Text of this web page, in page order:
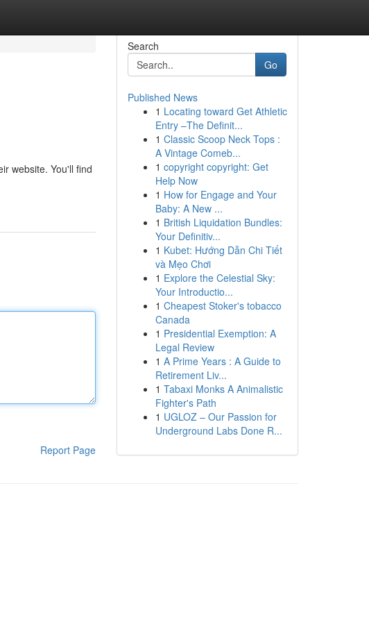
website. You'll find
Report Page
Search
Go
Published News
1 Locating toward Get Athletic
Entry –The Definit...
1 Classic Scoop Neck Tops :
A Vintage Comeb...
1 copyright copyright: Get
Help Now
1 How for Engage and Your
Baby: A New ...
1 British Liquidation Bundles:
Your Definitiv...
1 Kubet: Hướng Dẫn Chi Tiết
và Mẹo Chơi
1 Explore the Celestial Sky:
Your Introductio...
1 Cheapest Stoker's tobacco
Canada
1 Presidential Exemption: A
Legal Review
1 A Prime Years : A Guide to
Retirement Liv...
1 Tabaxi Monks A Animalistic
Fighter's Path
1 UGLOZ – Our Passion for
Underground Labs Done R...